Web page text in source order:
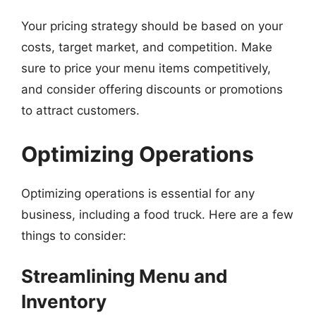
Your pricing strategy should be based on your
costs, target market, and competition. Make
sure to price your menu items competitively,
and consider offering discounts or promotions
to attract customers.
Optimizing Operations
Optimizing operations is essential for any
business, including a food truck. Here are a few
things to consider:
Streamlining Menu and
Inventory